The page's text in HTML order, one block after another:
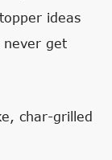
ideas
never get
char-grilled